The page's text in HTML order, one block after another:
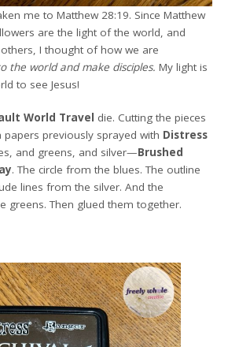
me to Matthew 28:19. Since Matthew
are the light of the world, and
I thought of how we are
the world and make disciples.My light is
to see Jesus!
World Travel die. Cutting the pieces
previously sprayed with Distress
and greens, and silver—Brushed
. The circle from the blues. The outline
lines from the silver. And the
greens. Then glued them together.